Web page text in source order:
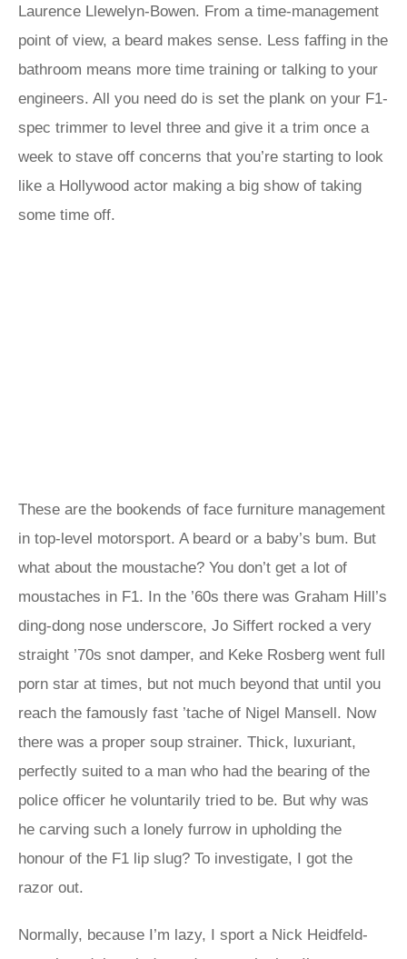
Laurence Llewelyn-Bowen. From a time-management
point of view, a beard makes sense. Less faffing in the
bathroom means more time training or talking to your
engineers. All you need do is set the plank on your F1-
spec trimmer to level three and give it a trim once a
week to stave off concerns that you’re starting to look
like a Hollywood actor making a big show of taking
some time off.
These are the bookends of face furniture management
in top-level motorsport. A beard or a baby’s bum. But
what about the moustache? You don’t get a lot of
moustaches in F1. In the ’60s there was Graham Hill’s
ding-dong nose underscore, Jo Siffert rocked a very
straight ’70s snot damper, and Keke Rosberg went full
porn star at times, but not much beyond that until you
reach the famously fast ’tache of Nigel Mansell. Now
there was a proper soup strainer. Thick, luxuriant,
perfectly suited to a man who had the bearing of the
police officer he voluntarily tried to be. But why was
he carving such a lonely furrow in upholding the
honour of the F1 lip slug? To investigate, I got the
razor out.
Normally, because I’m lazy, I sport a Nick Heidfeld-